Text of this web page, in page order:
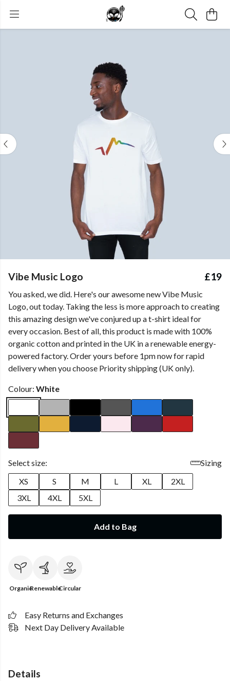
Vibe Music Logo £19
You asked, we did. Here's our awesome new Vibe Music
Logo, out today. Taking the less is more approach to creating
this amazing design we've conjured up a t-shirt ideal for
every occasion. Best of all, this product is made with 100%
organic cotton and printed in the UK in a renewable energy-
powered factory. Order yours before 1pm now for rapid
delivery when you choose Priority shipping (UK only).
Colour: White
Select size:
Sizing
XS
S M L XL
2XL
3XL
4XL 5XL
Add to Bag
OrganicRenewableCircular
Easy Returns and Exchanges
Next Day Delivery Available
Details